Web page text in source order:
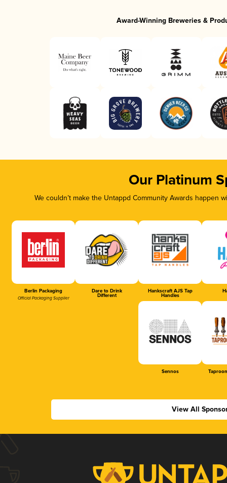
Award-Winning Breweries &
Our Platinum
We couldn’t make the Untappd Community Awards
Berlin Packaging
Official Packaging Supplier
Dare to Drink
Different
Hankscraft AJS Tap
Handles
Sennos
View All